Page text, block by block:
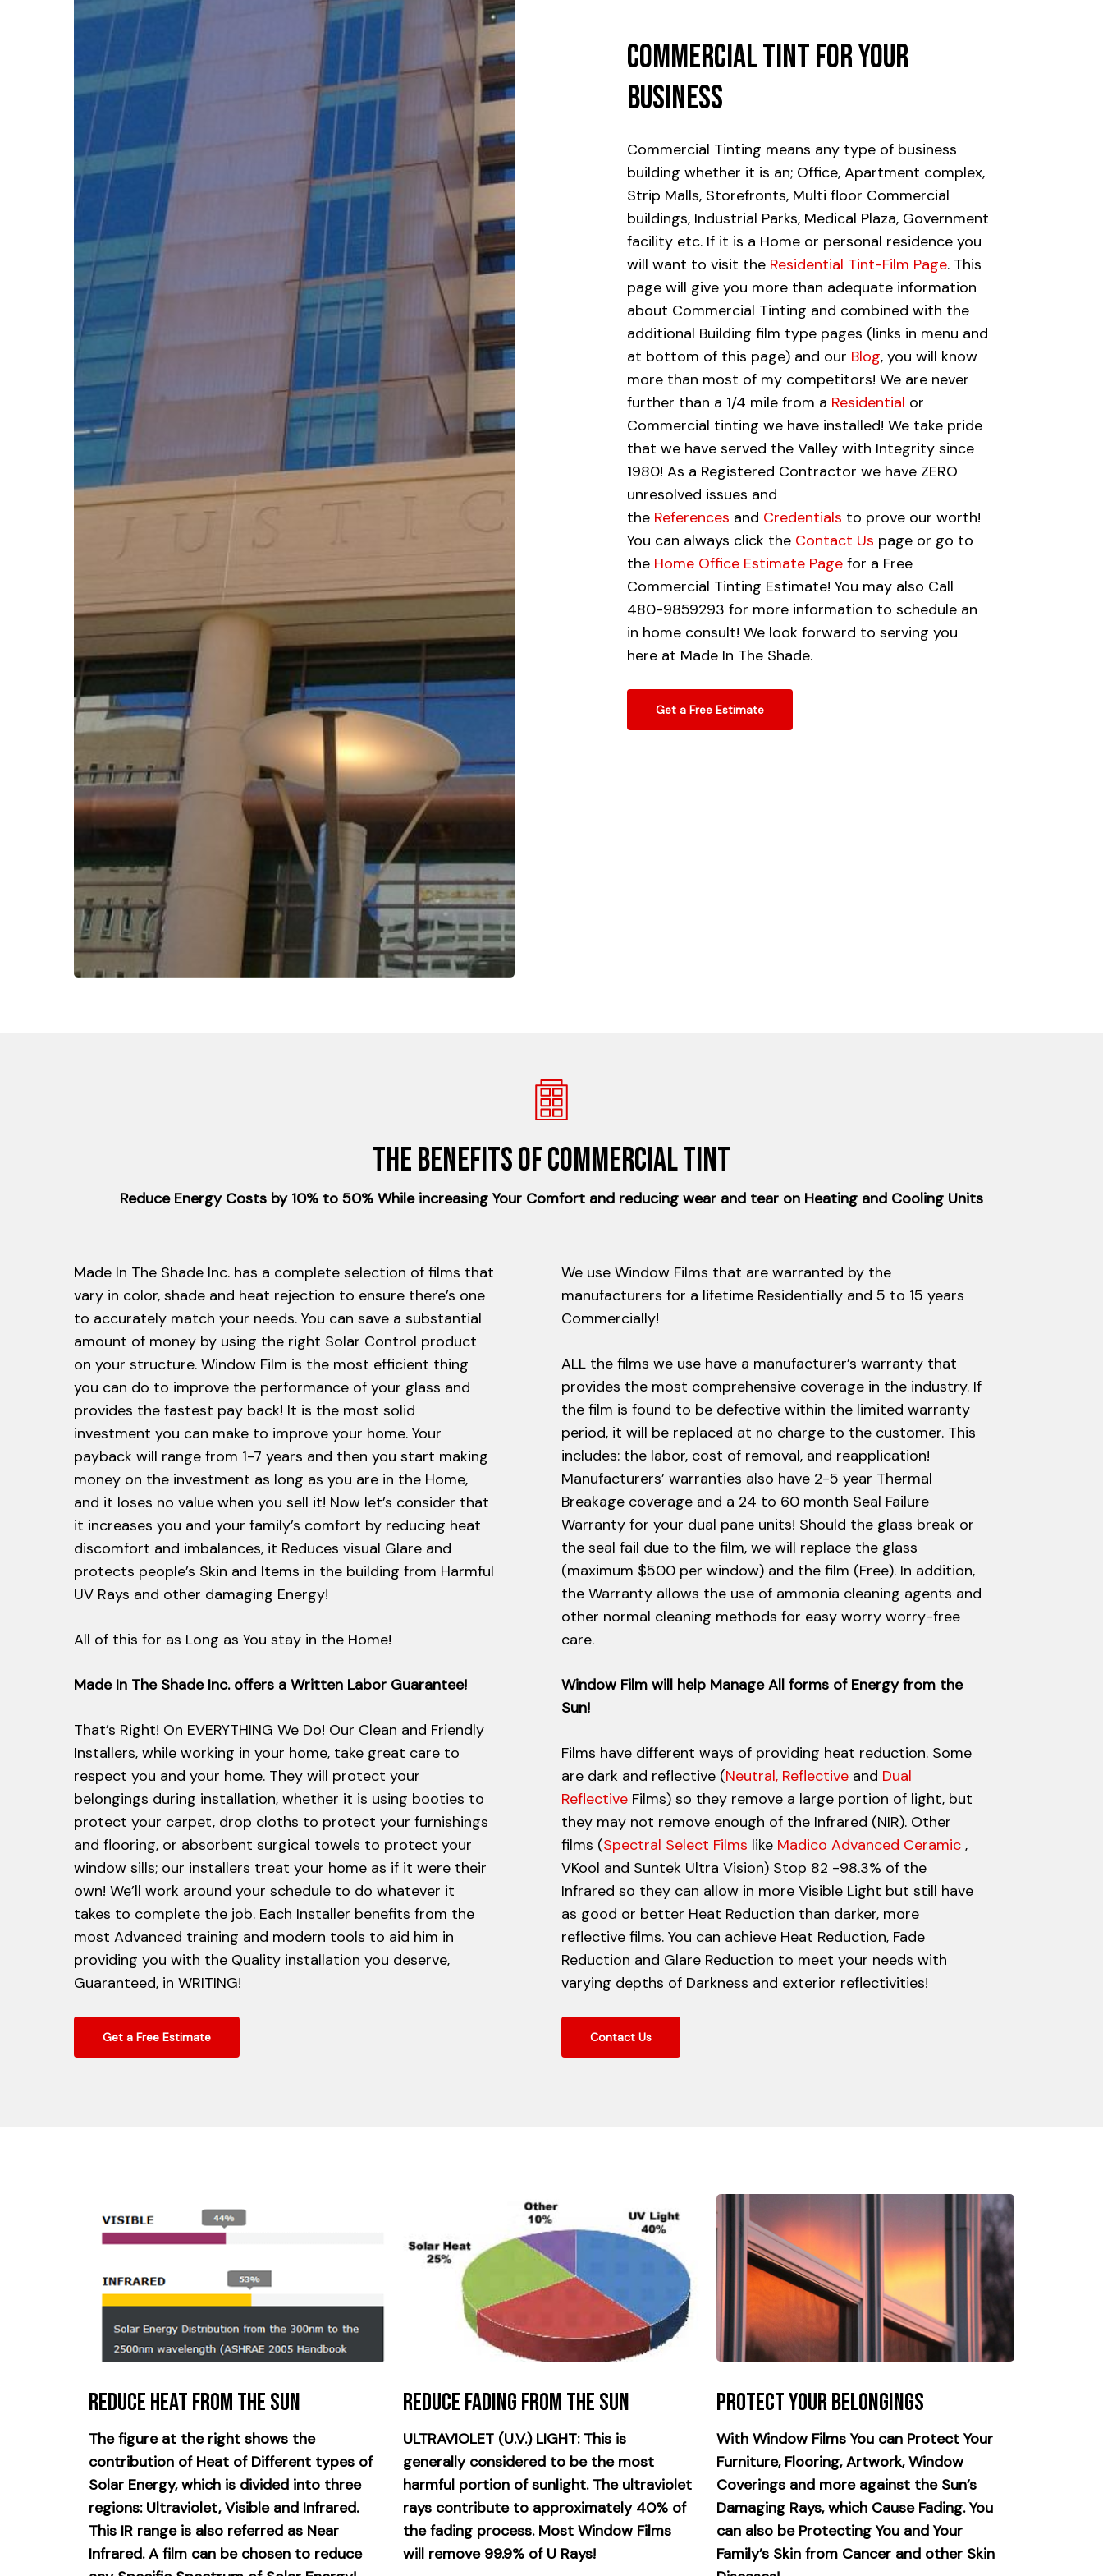
CommercialTintforYour
Business
Commercial Tinting means any type of business
building whether it is an; Office, Apartment complex,
Strip Malls, Storefronts, Multi floor Commercial
buildings, Industrial Parks, Medical Plaza, Government
facility etc. If it is a Home or personal residence you
will want to visit the Residential Tint-Film Page. This
page will give you more than adequate information
about Commercial Tinting and combined with the
additional Building film type pages (links in menu and
at bottom of this page) and our Blog, you will know
more than most of my competitors! We are never
further than a 1/4 mile from a Residential or
Commercial tinting we have installed! We take pride
that we have served the Valley with Integrity since
1980! As a Registered Contractor we have ZERO
unresolved issues and
the References and Credentials to prove our worth!
You can always click the Contact Us page or go to
the Home Office Estimate Pagefor a Free
Commercial Tinting Estimate! You may also Call
480-9859293 for more information to schedule an
in home consult! We look forward to serving you
here at Made In The Shade.
Get a Free Estimate
The benefits of Commercial tint
Reduce Energy Costs by 10% to 50% While increasing Your Comfort and reducing wear and tear on Heating and Cooling Units
Made In The Shade Inc. has a complete selection of films that
vary in color, shade and heat rejection to ensure there’s one
to accurately match your needs. You can save a substantial
amount of money by using the right Solar Control product
on your structure. Window Film is the most efficient thing
you can do to improve the performance of your glass and
provides the fastest pay back! It is the most solid
investment you can make to improve your home. Your
payback will range from 1-7 years and then you start making
money on the investment as long as you are in the Home,
and it loses no value when you sell it! Now let’s consider that
it increases you and your family’s comfort by reducing heat
discomfort and imbalances, it Reduces visual Glare and
protects people’s Skin and Items in the building from Harmful
UV Rays and other damaging Energy!
All of this for as Long as You stay in the Home!
Made In The Shade Inc. offers a Written Labor Guarantee!
That’s Right! On EVERYTHING We Do! Our Clean and Friendly
Installers, while working in your home, take great care to
respect you and your home. They will protect your
belongings during installation, whether it is using booties to
protect your carpet, drop cloths to protect your furnishings
and flooring, or absorbent surgical towels to protect your
window sills; our installers treat your home as if it were their
own! We’ll work around your schedule to do whatever it
takes to complete the job. Each Installer benefits from the
most Advanced training and modern tools to aid him in
providing you with the Quality installation you deserve,
Guaranteed, in WRITING!
Get a Free Estimate
We use Window Films that are warranted by the
manufacturers for a lifetime Residentially and 5 to 15 years
Commercially!
ALL the films we use have a manufacturer’s warranty that
provides the most comprehensive coverage in the industry. If
the film is found to be defective within the limited warranty
period, it will be replaced at no charge to the customer. This
includes: the labor, cost of removal, and reapplication!
Manufacturers’ warranties also have 2-5 year Thermal
Breakage coverage and a 24 to 60 month Seal Failure
Warranty for your dual pane units! Should the glass break or
the seal fail due to the film, we will replace the glass
(maximum $500 per window) and the film (Free). In addition,
the Warranty allows the use of ammonia cleaning agents and
other normal cleaning methods for easy worry worry-free
care.
Window Film will help Manage All forms of Energy from the
Sun!
Films have different ways of providing heat reduction. Some
are dark and reflective (Neutral, Reflectiveand Dual
ReflectiveFilms) so they remove a large portion of light, but
they may not remove enough of the Infrared (NIR). Other
films (Spectral Select Films like Madico Advanced Ceramic,
VKool and Suntek Ultra Vision) Stop 82 -98.3% of the
Infrared so they can allow in more Visible Light but still have
as good or better Heat Reduction than darker, more
reflective films. You can achieve Heat Reduction, Fade
Reduction and Glare Reduction to meet your needs with
varying depths of Darkness and exterior reflectivities!
Contact Us
Reduce Heat from the Sun
The figure at the right shows the
contribution of Heat of Different types of
Solar Energy, which is divided into three
regions: Ultraviolet, Visible and Infrared.
This IR range is also referred as Near
Infrared. A film can be chosen to reduce
Reduce Fading from the Sun
ULTRAVIOLET (U.V.) LIGHT: This is
generally considered to be the most
harmful portion of sunlight. The ultraviolet
rays contribute to approximately 40% of
the fading process. Most Window Films
will remove 99.9% of U Rays!
Protect your Belongings
With Window Films You can Protect Your
Furniture, Flooring, Artwork, Window
Coverings and more against the Sun’s
Damaging Rays, which Cause Fading. You
can also be Protecting You and Your
Family’s Skin from Cancer and other Skin